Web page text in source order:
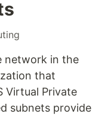
network in the
that
Virtual Private
subnets provide